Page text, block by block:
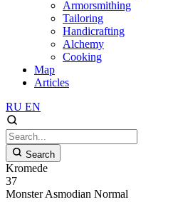
Armorsmithing
Tailoring
Handicrafting
Alchemy
Cooking
Map
Articles
RU EN
Search
Kromede
37
Monster Asmodian Normal